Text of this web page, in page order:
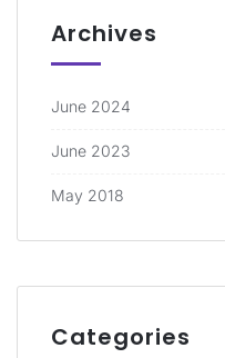
Archives
June 2024
June 2023
May 2018
Categories